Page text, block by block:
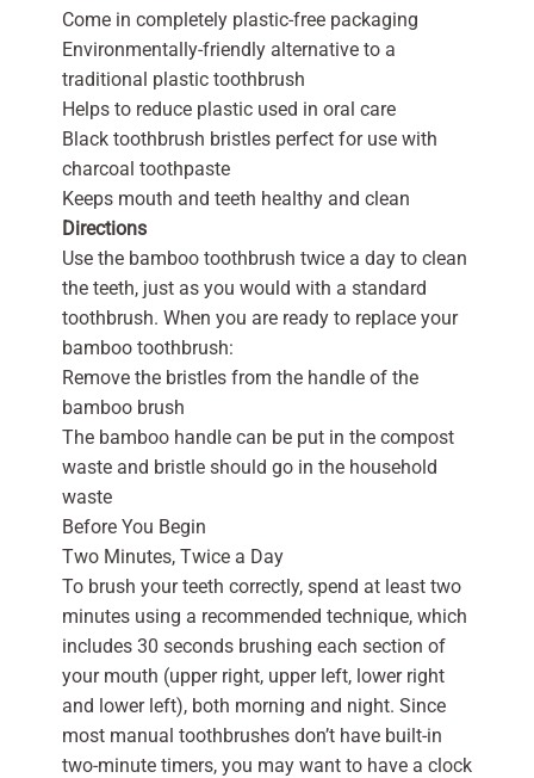
Come in completely plastic-free packaging
Environmentally-friendly alternative to a
traditional plastic toothbrush
Helps to reduce plastic used in oral care
Black toothbrush bristles perfect for use with
charcoal toothpaste
Keeps mouth and teeth healthy and clean
Directions
Use the bamboo toothbrush twice a day to clean
the teeth, just as you would with a standard
toothbrush. When you are ready to replace your
bamboo toothbrush:
Remove the bristles from the handle of the
bamboo brush
The bamboo handle can be put in the compost
waste and bristle should go in the household
waste
Before You Begin
Two Minutes, Twice a Day
To brush your teeth correctly, spend at least two
minutes using a recommended technique, which
includes 30 seconds brushing each section of
your mouth (upper right, upper left, lower right
and lower left), both morning and night. Since
most manual toothbrushes don’t have built-in
two-minute timers, you may want to have a clock